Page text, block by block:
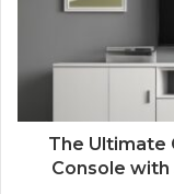
The Ultimate
Console with